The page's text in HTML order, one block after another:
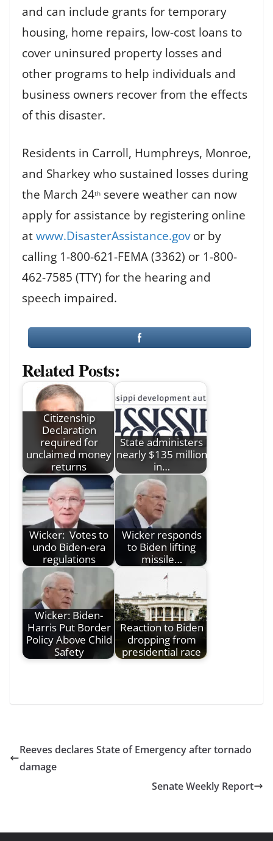
and can include grants for temporary
housing, home repairs, low-cost loans to
cover uninsured property losses and
other programs to help individuals and
business owners recover from the effects
of this disaster.
Residents in Carroll, Humphreys, Monroe,
and Sharkey who sustained losses during
the March 24th severe weather can now
apply for assistance by registering online
atwww.DisasterAssistance.govor by
calling 1-800-621-FEMA (3362) or 1-800-
462-7585 (TTY) for the hearing and
speech impaired.
Related Posts:
Citizenship
Declaration
required for
unclaimed money
returns
State administers
nearly $135 million
in…
Wicker: Votes to
undo Biden-era
regulations
Wicker responds
to Biden lifting
missile…
Wicker: Biden-
Harris Put Border
Policy Above Child
Safety
Reaction to Biden
dropping from
presidential race
Reeves declares State of Emergency after tornado
damage
Senate Weekly Report